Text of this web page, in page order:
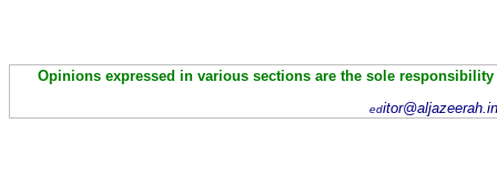
Opinions expressed in various sections are the sole
ed